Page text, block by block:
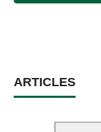
ARTICLES